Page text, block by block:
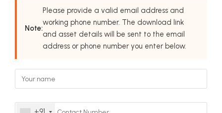
Note:
Please provide a valid email address and
working phone number. The download link
and asset details will be sent to the email
address or phone number you enter below.